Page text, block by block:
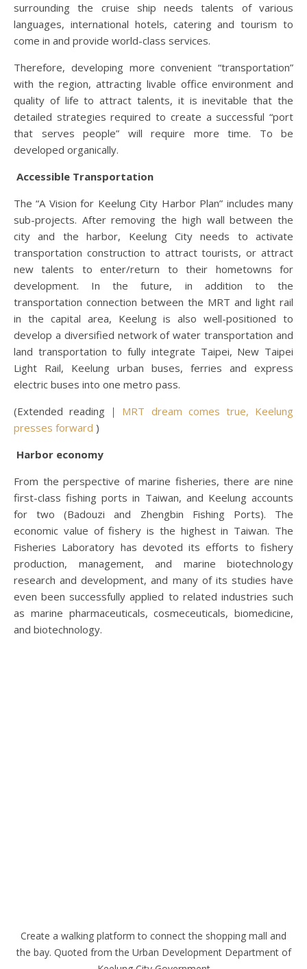
surrounding the cruise ship needs talents of various
languages, international hotels, catering and tourism to
come in and provide world-class services.
Therefore, developing more convenient “transportation”
with the region, attracting livable office environment and
quality of life to attract talents, it is inevitable that the
detailed strategies required to create a successful “port
that serves people” will require more time. To be
developed organically.
Accessible Transportation
The “A Vision for Keelung City Harbor Plan” includes many
sub-projects. After removing the high wall between the
city and the harbor, Keelung City needs to activate
transportation construction to attract tourists, or attract
new talents to enter/return to their hometowns for
development. In the future, in addition to the
transportation connection between the MRT and light rail
in the capital area, Keelung is also well-positioned to
develop a diversified network of water transportation and
land transportation to fully integrate Taipei, New Taipei
Light Rail, Keelung urban buses, ferries and express
electric buses into one metro pass.
(Extended reading｜ MRT dream comes true, Keelung
presses forward )
Harbor economy
From the perspective of marine fisheries, there are nine
first-class fishing ports in Taiwan, and Keelung accounts
for two (Badouzi and Zhengbin Fishing Ports). The
economic value of fishery is the highest in Taiwan. The
Fisheries Laboratory has devoted its efforts to fishery
production, management, and marine biotechnology
research and development, and many of its studies have
even been successfully applied to related industries such
as marine pharmaceuticals, cosmeceuticals, biomedicine,
and biotechnology.
Create a walking platform to connect the shopping mall and
the bay. Quoted from the Urban Development Department of